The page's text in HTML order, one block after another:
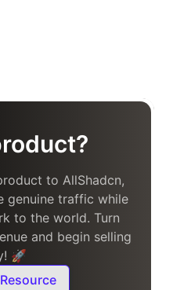
to AllShadcn,
genuine traffic while
to the world. Turn
and begin selling
🚀